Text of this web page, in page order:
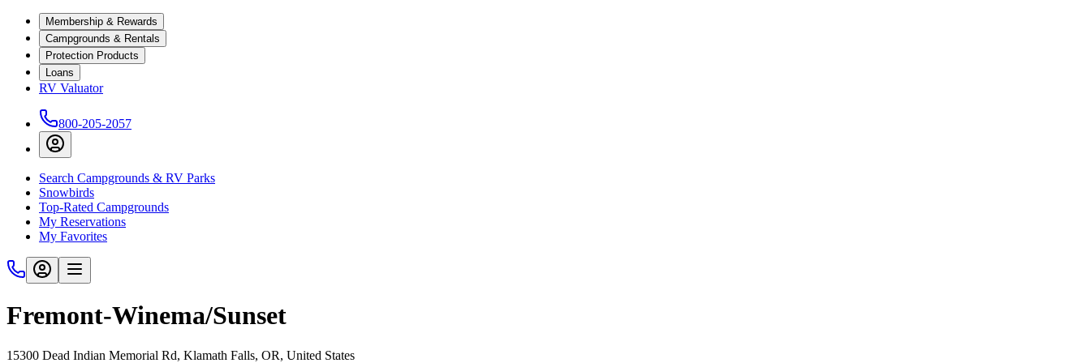
Membership & Rewards
Campgrounds & Rentals
Protection Products
Loans
RV Valuator
800-205-2057
Search Campgrounds & RV Parks
Snowbirds
Top-Rated Campgrounds
My Reservations
My Favorites
Fremont-Winema/Sunset
15300 Dead Indian Memorial Rd, Klamath Falls, OR, United States